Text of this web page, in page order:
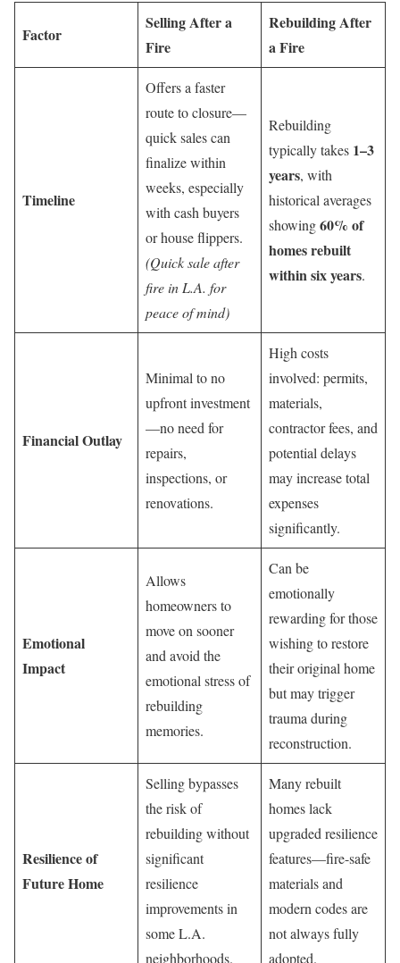
Factor
Selling After a
Fire
Rebuilding After
a Fire
Timeline
Offers a faster
route to closure—
quick sales can
finalize within
weeks, especially
with cash buyers
or house flippers.
(Quick sale after
fire in L.A. for
peace of mind)
Rebuilding
typically takes 1–3
years, with
historical averages
showing60% of
homes rebuilt
within six years.
Financial Outlay
Minimal to no
upfront investment
—no need for
repairs,
inspections, or
renovations.
High costs
involved: permits,
materials,
contractor fees, and
potential delays
may increase total
expenses
significantly.
Emotional
Impact
Allows
homeowners to
move on sooner
and avoid the
emotional stress of
rebuilding
memories.
Can be
emotionally
rewarding for those
wishing to restore
their original home
but may trigger
trauma during
reconstruction.
Resilience of
Future Home
Selling bypasses
the risk of
rebuilding without
significant
resilience
improvements in
some L.A.
neighborhoods.
Many rebuilt
homes lack
upgraded resilience
features—fire-safe
materials and
modern codes are
not always fully
adopted.